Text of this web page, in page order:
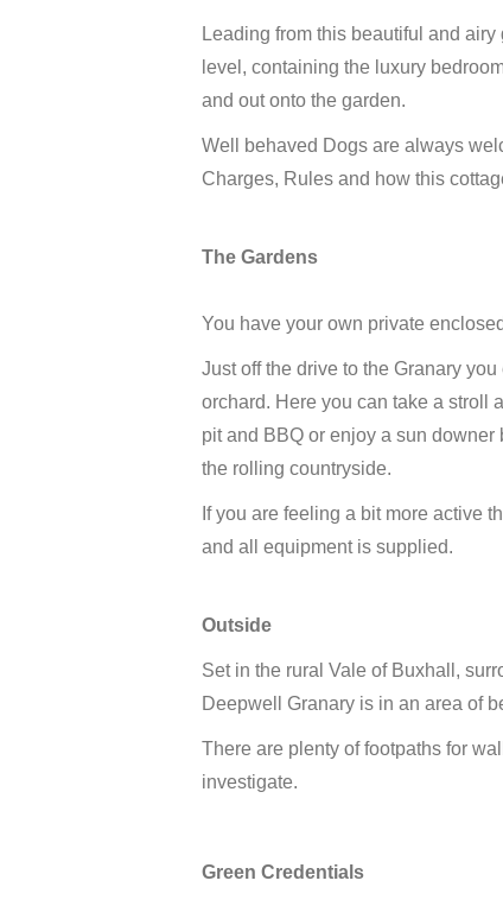
Leading from this beautiful and
level, containing the luxury
and out onto the garden.
Well behaved Dogs are always
Charges, Rules and how this
The Gardens
You have your own private
Just off the drive to the Granary
orchard. Here you can take a stroll
pit and BBQ or enjoy a sun
the rolling countryside.
If you are feeling a bit more active
and all equipment is supplied.
Outside
Set in the rural Vale of Buxhall,
Deepwell Granary is in an area of
There are plenty of footpaths for
investigate.
Green Credentials